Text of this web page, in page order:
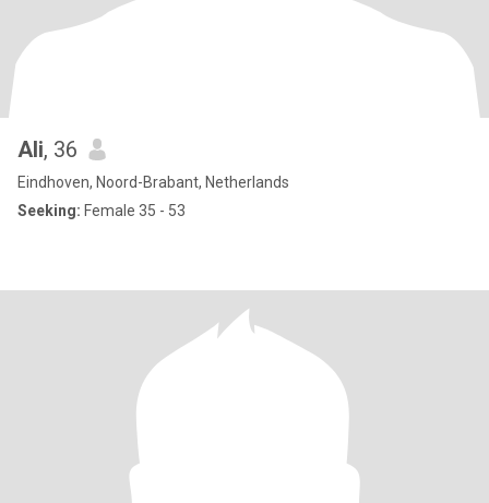
Ali, 36
Eindhoven, Noord-Brabant, Netherlands
Seeking: Female 35 - 53